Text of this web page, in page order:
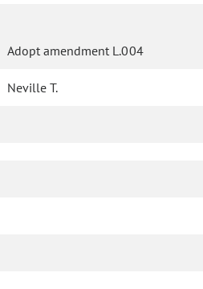
Adopt amendment L.004
Neville T.